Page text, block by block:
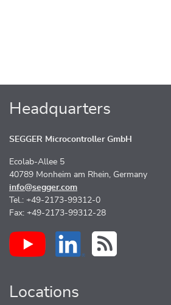
Headquarters
SEGGER Microcontroller GmbH
Ecolab-Allee 5
40789 Monheim am Rhein, Germany
info@segger.com
Tel.: +49-2173-99312-0
Fax: +49-2173-99312-28
Locations